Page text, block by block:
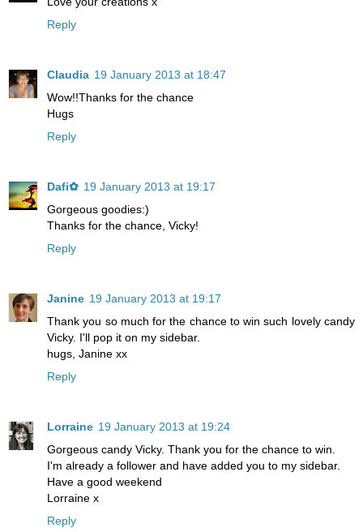
Reply
Claudia 19 January 2013 at 18:47
Wow!!Thanks for the chance
Hugs
Reply
Dafi✿ 19 January 2013 at 19:17
Gorgeous goodies:)
Thanks for the chance, Vicky!
Reply
Janine 19 January 2013 at 19:17
Thank you so much for the chance to win such lovely candy
Vicky. I'll pop it on my sidebar.
hugs, Janine xx
Reply
Lorraine 19 January 2013 at 19:24
Gorgeous candy Vicky. Thank you for the chance to win.
I'm already a follower and have added you to my sidebar.
Have a good weekend
Lorraine x
Reply